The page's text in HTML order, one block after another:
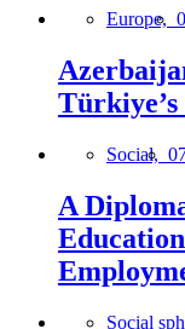
Europe,
Social,
A
Social